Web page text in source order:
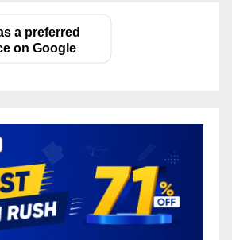
a preferred
on Google